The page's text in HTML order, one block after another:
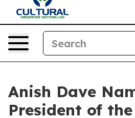
Anish Dave
President of